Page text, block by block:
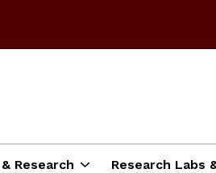
Research Research Labs